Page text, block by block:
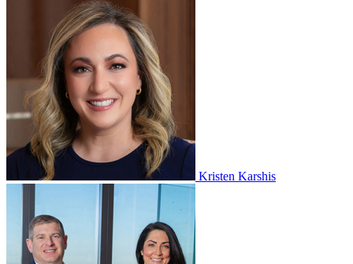
Kristen Karshis